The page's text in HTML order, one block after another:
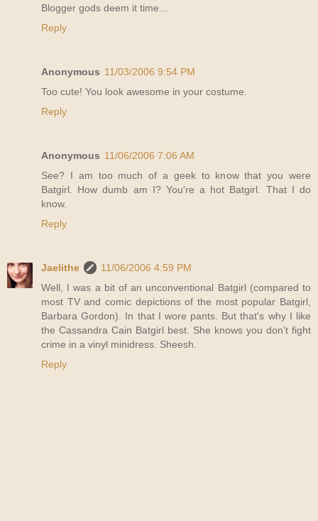
Blogger gods deem it time...
Reply
Anonymous 11/03/2006 9:54 PM
Too cute! You look awesome in your costume.
Reply
Anonymous 11/06/2006 7:06 AM
See? I am too much of a geek to know that you were
Batgirl. How dumb am I? You're a hot Batgirl. That I do
know.
Reply
Jaelithe
11/06/2006 4:59 PM
Well, I was a bit of an unconventional Batgirl (compared to
most TV and comic depictions of the most popular Batgirl,
Barbara Gordon). In that I wore pants. But that's why I like
the Cassandra Cain Batgirl best. She knows you don't fight
crime in a vinyl minidress. Sheesh.
Reply